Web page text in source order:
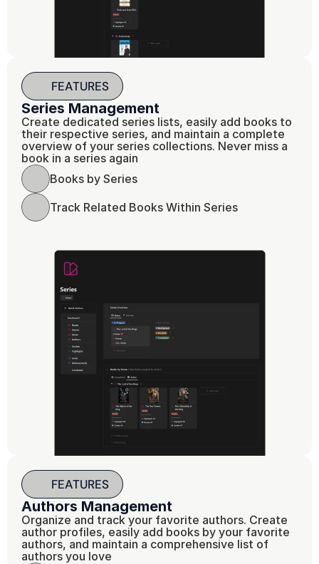
FEATURES
Series Management
Create dedicated series lists, easily add books to
their respective series, and maintain a complete
overview of your series collections. Never miss a
book in a series again
Books by Series
Track Related Books Within Series
FEATURES
Authors Management
Organize and track your favorite authors. Create
author profiles, easily add books by your favorite
authors, and maintain a comprehensive list of
authors you love